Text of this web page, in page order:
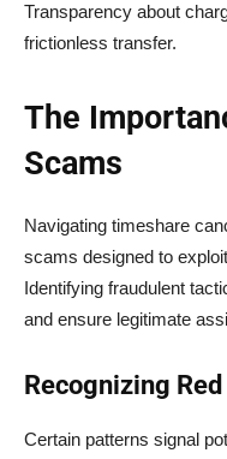
Transparency about
frictionless transfer.
The
Scams
Navigating timeshare
scams designed to
Identifying fraudulent
and ensure legitimate
Recognizing
Certain patterns signal